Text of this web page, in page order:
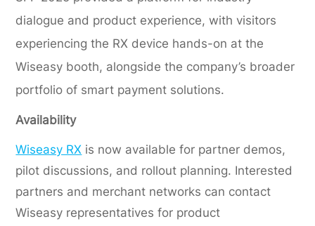
dialogue and product experience, with visitors
experiencing the RX device hands-on at the
Wiseasy booth, alongside the company’s broader
portfolio of smart payment solutions.
Availability
Wiseasy RX is now available for partner demos,
pilot discussions, and rollout planning. Interested
partners and merchant networks can contact
Wiseasy representatives for product